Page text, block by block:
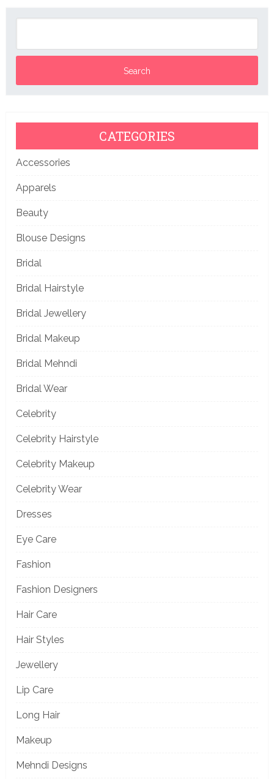
CATEGORIES
Accessories
Apparels
Beauty
Blouse Designs
Bridal
Bridal Hairstyle
Bridal Jewellery
Bridal Makeup
Bridal Mehndi
Bridal Wear
Celebrity
Celebrity Hairstyle
Celebrity Makeup
Celebrity Wear
Dresses
Eye Care
Fashion
Fashion Designers
Hair Care
Hair Styles
Jewellery
Lip Care
Long Hair
Makeup
Mehndi Designs